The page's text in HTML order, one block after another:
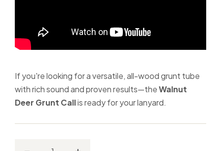
If you're looking for a versatile, all-wood grunt tube
with rich sound and proven results—theWalnut
Deer Grunt Callis ready for your lanyard.